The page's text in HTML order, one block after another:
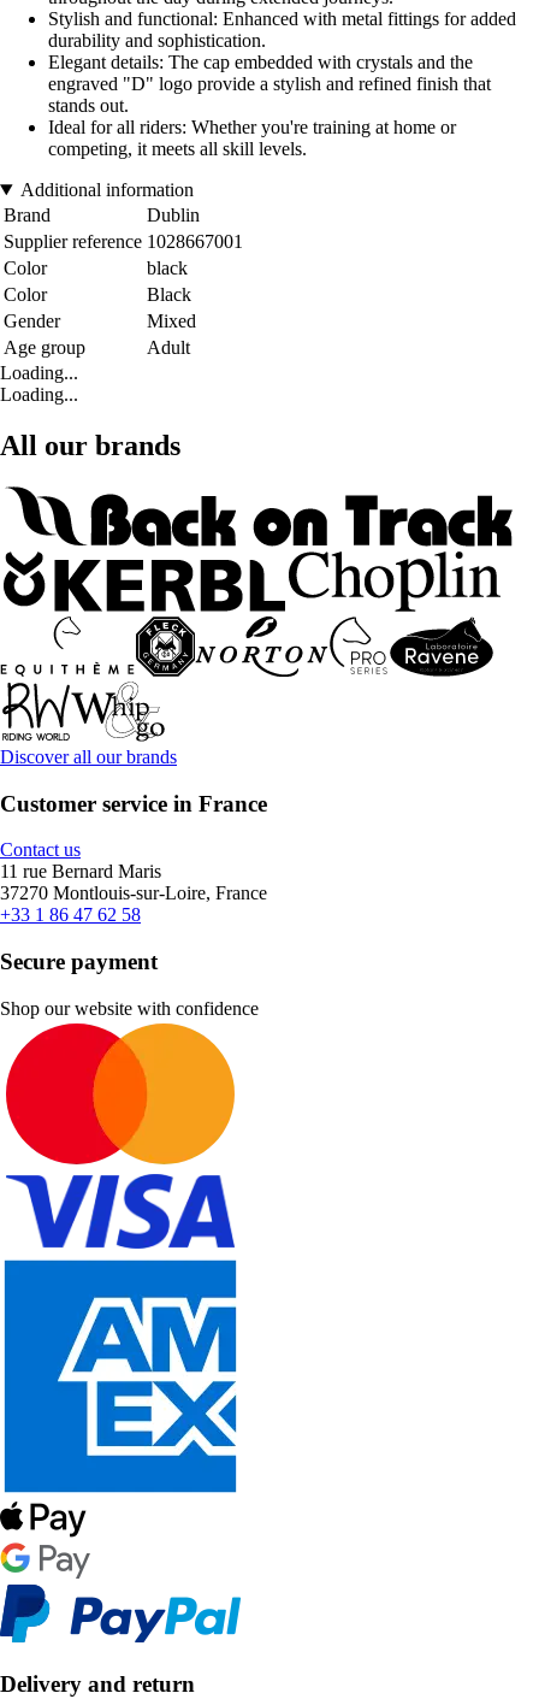
Stylish and functional: Enhanced with metal fittings for added
durability and sophistication.
Elegant details: The cap embedded with crystals and the
engraved "D" logo provide a stylish and refined finish that
stands out.
Ideal for all riders: Whether you're training at home or
competing, it meets all skill levels.
Additional information
Brand
Dublin
Supplier reference 1028667001
Color
black
Color
Black
Gender
Mixed
Age group
Adult
Loading...
Loading...
All our brands
Discover all our brands
Customer service in France
Contact us
11 rue Bernard Maris
37270 Montlouis-sur-Loire, France
+33 1 86 47 62 58
Secure payment
Shop our website with confidence
Delivery and return